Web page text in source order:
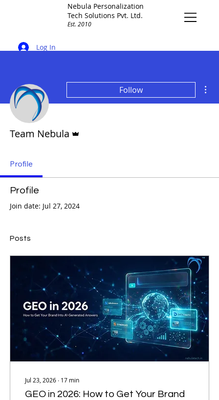
Nebula Personalization
Tech Solutions Pvt. Ltd.
Est. 2010
Log In
Follow
Team Nebula
Profile
Profile
Join date: Jul 27, 2024
Posts
Jul 23, 2026 ∙ 17 min
GEO in 2026: How to Get Your Brand